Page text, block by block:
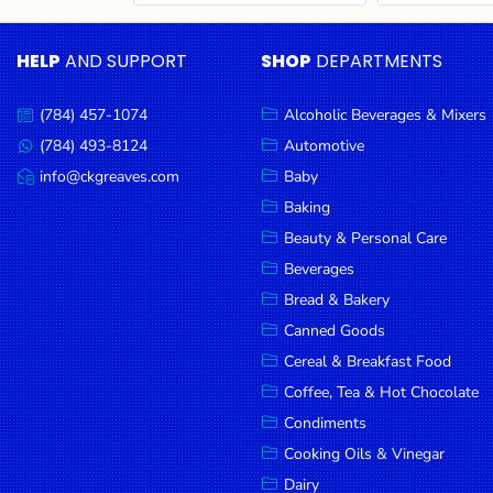
Household
Essentials
Beauty &
Personal
Care
Jams,
Syrups,
Honey &
Spreads
Beverages
Meat
Bread &
Bakery
Pantry
Canned
Cereal & Breakfast
Food
Pet Products
Coffee, Tea & Hot
Chocolate
Sauces, Gravy &
Dressings
Condiments
Seafood
Cooking Oils & Vinegar
Snacks
Dairy
Spices & Seasonings
Deli Meats
Stationary
Dried Peas & Beans
Tobacco
HELPAND SUPPORT
Call
us:
(784) 457-1074
Message
us:
(784) 493-8124
Email
us:
info@ckgreaves.com
SHOP DEPARTMENTS
Alcoholic Beverages & Mixers
Automotive
Baby
Baking
Beauty & Personal Care
Beverages
Bread & Bakery
Canned Goods
Cereal & Breakfast Food
Coffee, Tea & Hot Chocolate
Condiments
Cooking Oils & Vinegar
Dairy